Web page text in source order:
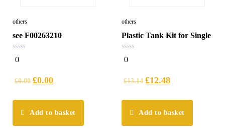
others
see F00263210
0
out
0
£0.00 £0.00
Add to basket
others
Plastic Tank Kit for Single
0
out
0
£13.14 £12.48
Add to basket